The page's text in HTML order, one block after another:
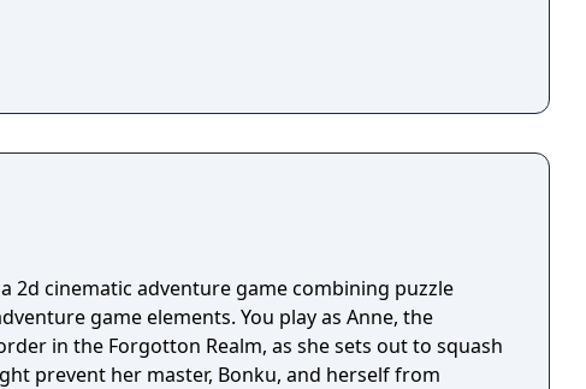
2d cinematic adventure game combining puzzle
game elements. You play as Anne, the
in the Forgotton Realm, as she sets out to squash
prevent her master, Bonku, and herself from